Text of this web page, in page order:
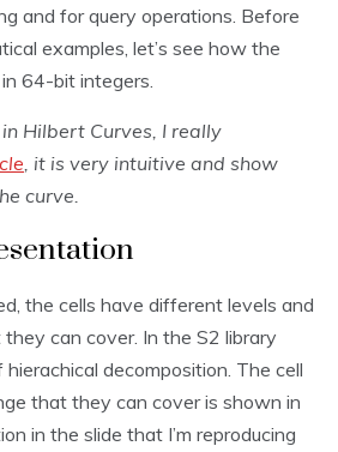
and for query operations. Before
examples, let’s see how the
64-bit integers.
Hilbert Curves, I really
, it is very intuitive and show
curve.
the cells have different levels and
can cover. In the S2 library
hierachical decomposition. The cell
that they can cover is shown in
in the slide that I’m reproducing